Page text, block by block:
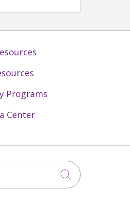
Programs
Center
Click to